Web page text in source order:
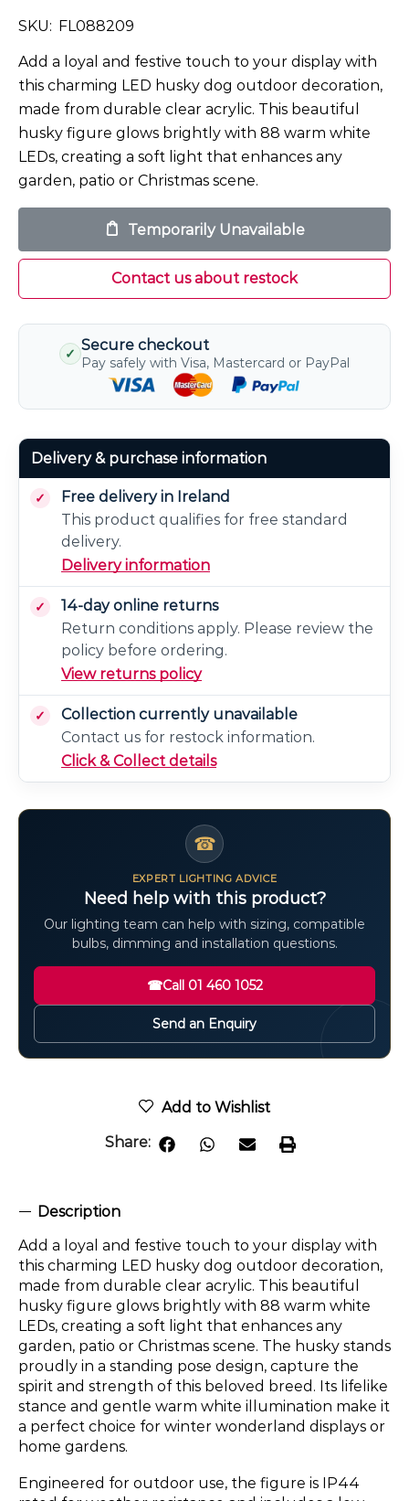
SKU: FL088209
Add a loyal and festive touch to your display with
this charming LED husky dog outdoor decoration,
made from durable clear acrylic. This beautiful
husky figure glows brightly with 88 warm white
LEDs, creating a soft light that enhances any
garden, patio or Christmas scene.
Temporarily Unavailable
Contact us about restock
✓
Secure checkout
Pay safely with Visa, Mastercard or PayPal
Delivery & purchase information
Free delivery in Ireland
This product qualifies for free standard
delivery.
Delivery information
14-day online returns
Return conditions apply. Please review the
policy before ordering.
View returns policy
Collection currently unavailable
Contact us for restock information.
Click & Collect details
☎
EXPERT LIGHTING ADVICE
Need help with this product?
Our lighting team can help with sizing, compatible
bulbs, dimming and installation questions.
☎Call 01 460 1052
Send an Enquiry
Add to Wishlist
Share:
Description
Add a loyal and festive touch to your display with
this charming LED husky dog outdoor decoration,
made from durable clear acrylic. This beautiful
husky figure glows brightly with 88 warm white
LEDs, creating a soft light that enhances any
garden, patio or Christmas scene. The husky stands
proudly in a standing pose design, capture the
spirit and strength of this beloved breed. Its lifelike
stance and gentle warm white illumination make it
a perfect choice for winter wonderland displays or
home gardens.
Engineered for outdoor use, the figure is IP44